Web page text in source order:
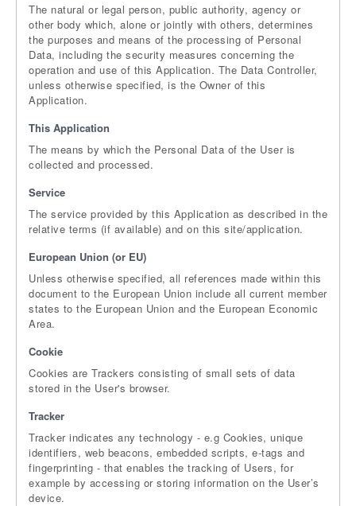
The natural or legal person, public authority, agency or
other body which, alone or jointly with others, determines
the purposes and means of the processing of Personal
Data, including the security measures concerning the
operation and use of this Application. The Data Controller,
unless otherwise specified, is the Owner of this
Application.
This Application
The means by which the Personal Data of the User is
collected and processed.
Service
The service provided by this Application as described in the
relative terms (if available) and on this site/application.
European Union (or EU)
Unless otherwise specified, all references made within this
document to the European Union include all current member
states to the European Union and the European Economic
Area.
Cookie
Cookies are Trackers consisting of small sets of data
stored in the User's browser.
Tracker
Tracker indicates any technology - e.g Cookies, unique
identifiers, web beacons, embedded scripts, e-tags and
fingerprinting - that enables the tracking of Users, for
example by accessing or storing information on the User’s
device.